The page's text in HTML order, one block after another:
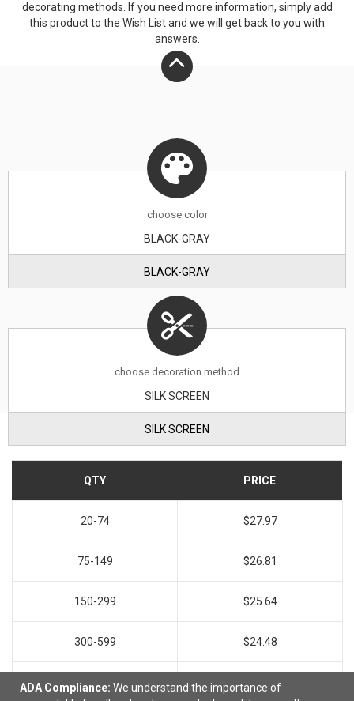
decorating methods. If you need more information, simply add
this product to the Wish List and we will get back to you with
answers.
choose color
BLACK-GRAY
BLACK-GRAY
choose decoration method
SILK SCREEN
SILK SCREEN
QTY PRICE
20-74 $27.97
75-149 $26.81
150-299 $25.64
300-599 $24.48
ADA Compliance: We understand the importance of